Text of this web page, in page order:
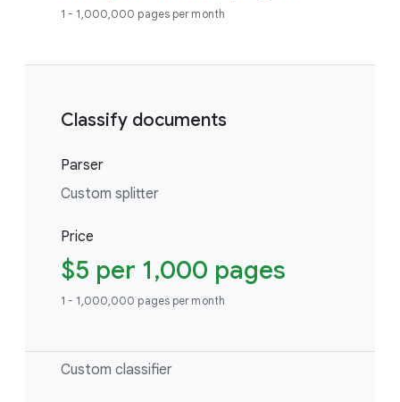
1 - 1,000,000 pages per month
Classify documents
Parser
Custom splitter
Price
$5 per 1,000 pages
1 - 1,000,000 pages per month
Custom classifier